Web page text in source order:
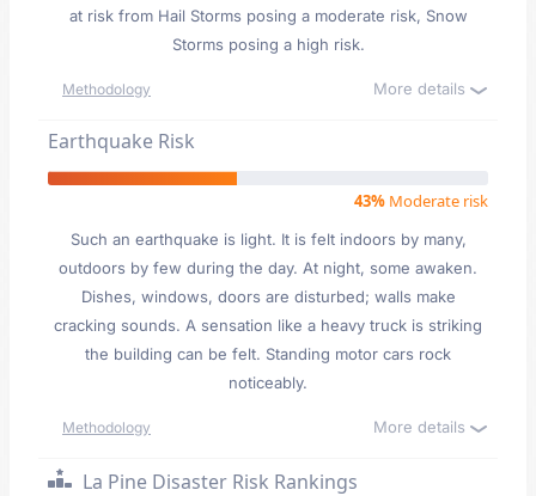
at risk from Hail Storms posing a moderate risk, Snow
Storms posing a high risk.
Methodology More details
Earthquake Risk
43% Moderate risk
Such an earthquake is light. It is felt indoors by many,
outdoors by few during the day. At night, some awaken.
Dishes, windows, doors are disturbed; walls make
cracking sounds. A sensation like a heavy truck is striking
the building can be felt. Standing motor cars rock
noticeably.
Methodology More details
La Pine Disaster Risk Rankings